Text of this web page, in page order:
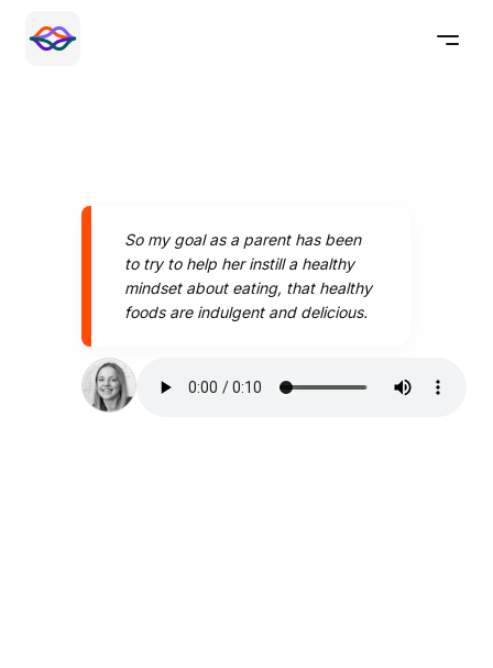
So my goal as a parent has been
to try to help her instill a healthy
mindset about eating, that healthy
foods are indulgent and delicious.